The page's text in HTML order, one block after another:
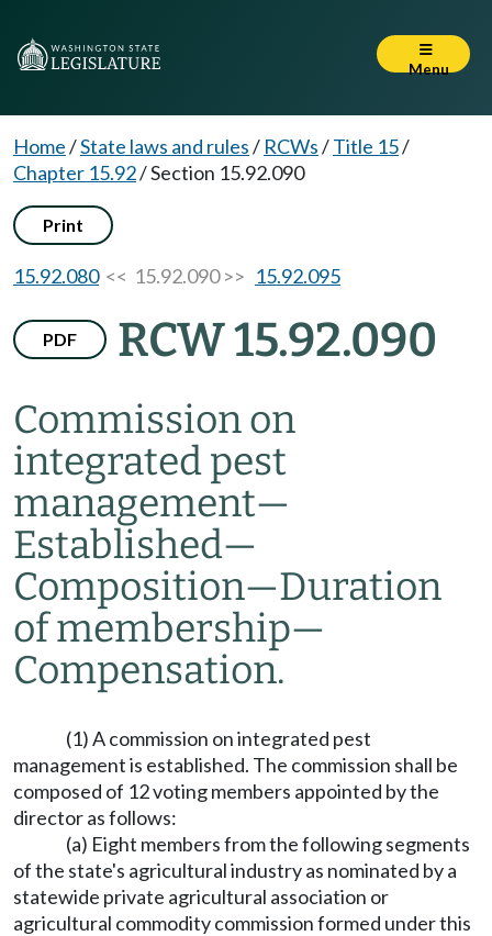
Menu
Home/State laws and rules/ RCWs/Title 15/
Chapter 15.92/Section 15.92.090
Print
15.92.080<< 15.92.090 >> 15.92.095
PDF RCW 15.92.090
Commission on
integrated pest
management—
Established—
Composition—Duration
of membership—
Compensation.
(1) A commission on integrated pest
management is established. The commission shall be
composed of 12 voting members appointed by the
director as follows:
(a) Eight members from the following segments
of the state's agricultural industry as nominated by a
statewide private agricultural association or
agricultural commodity commission formed under this